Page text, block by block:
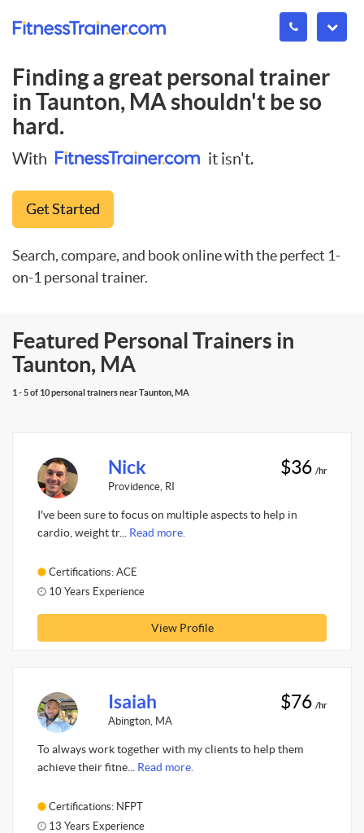
Finding a great personal trainer
inTaunton, MAshouldn't be so
hard.
With it isn't.
Get Started
Search, compare, and book online with the perfect 1-
on-1 personal trainer.
Featured Personal Trainers in
Taunton, MA
1 - 5 of 10 personal trainers near Taunton, MA
Nick
Providence, RI
$36 /hr
I've been sure to focus on multiple aspects to help in
cardio, weight tr... Read more.
Certifications: ACE
10 Years Experience
View Profile
Isaiah
Abington, MA
$76 /hr
To always work together with my clients to help them
achieve their fitne... Read more.
Certifications: NFPT
13 Years Experience